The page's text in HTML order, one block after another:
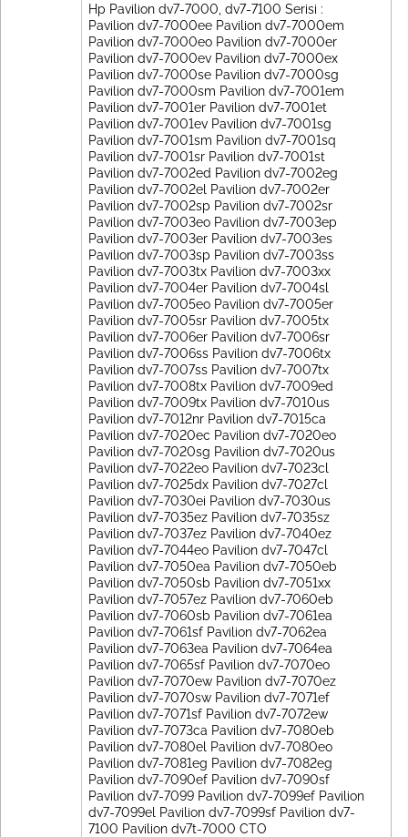
Hp Pavilion dv7-7000, dv7-7100 Serisi :
Pavilion dv7-7000ee Pavilion dv7-7000em
Pavilion dv7-7000eo Pavilion dv7-7000er
Pavilion dv7-7000ev Pavilion dv7-7000ex
Pavilion dv7-7000se Pavilion dv7-7000sg
Pavilion dv7-7000sm Pavilion dv7-7001em
Pavilion dv7-7001er Pavilion dv7-7001et
Pavilion dv7-7001ev Pavilion dv7-7001sg
Pavilion dv7-7001sm Pavilion dv7-7001sq
Pavilion dv7-7001sr Pavilion dv7-7001st
Pavilion dv7-7002ed Pavilion dv7-7002eg
Pavilion dv7-7002el Pavilion dv7-7002er
Pavilion dv7-7002sp Pavilion dv7-7002sr
Pavilion dv7-7003eo Pavilion dv7-7003ep
Pavilion dv7-7003er Pavilion dv7-7003es
Pavilion dv7-7003sp Pavilion dv7-7003ss
Pavilion dv7-7003tx Pavilion dv7-7003xx
Pavilion dv7-7004er Pavilion dv7-7004sl
Pavilion dv7-7005eo Pavilion dv7-7005er
Pavilion dv7-7005sr Pavilion dv7-7005tx
Pavilion dv7-7006er Pavilion dv7-7006sr
Pavilion dv7-7006ss Pavilion dv7-7006tx
Pavilion dv7-7007ss Pavilion dv7-7007tx
Pavilion dv7-7008tx Pavilion dv7-7009ed
Pavilion dv7-7009tx Pavilion dv7-7010us
Pavilion dv7-7012nr Pavilion dv7-7015ca
Pavilion dv7-7020ec Pavilion dv7-7020eo
Pavilion dv7-7020sg Pavilion dv7-7020us
Pavilion dv7-7022eo Pavilion dv7-7023cl
Pavilion dv7-7025dx Pavilion dv7-7027cl
Pavilion dv7-7030ei Pavilion dv7-7030us
Pavilion dv7-7035ez Pavilion dv7-7035sz
Pavilion dv7-7037ez Pavilion dv7-7040ez
Pavilion dv7-7044eo Pavilion dv7-7047cl
Pavilion dv7-7050ea Pavilion dv7-7050eb
Pavilion dv7-7050sb Pavilion dv7-7051xx
Pavilion dv7-7057ez Pavilion dv7-7060eb
Pavilion dv7-7060sb Pavilion dv7-7061ea
Pavilion dv7-7061sf Pavilion dv7-7062ea
Pavilion dv7-7063ea Pavilion dv7-7064ea
Pavilion dv7-7065sf Pavilion dv7-7070eo
Pavilion dv7-7070ew Pavilion dv7-7070ez
Pavilion dv7-7070sw Pavilion dv7-7071ef
Pavilion dv7-7071sf Pavilion dv7-7072ew
Pavilion dv7-7073ca Pavilion dv7-7080eb
Pavilion dv7-7080el Pavilion dv7-7080eo
Pavilion dv7-7081eg Pavilion dv7-7082eg
Pavilion dv7-7090ef Pavilion dv7-7090sf
Pavilion dv7-7099 Pavilion dv7-7099ef Pavilion
dv7-7099el Pavilion dv7-7099sf Pavilion dv7-
7100 Pavilion dv7t-7000 CTO